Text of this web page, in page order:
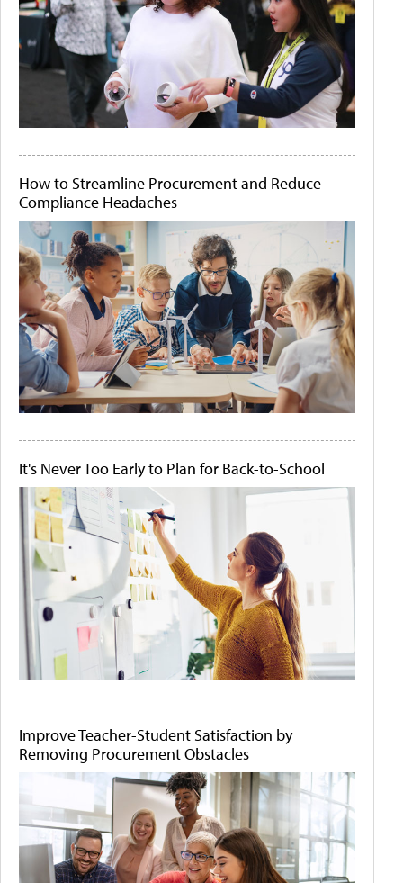
How to Streamline Procurement and Reduce
Compliance Headaches
It's Never Too Early to Plan for Back-to-School
Improve Teacher-Student Satisfaction by
Removing Procurement Obstacles